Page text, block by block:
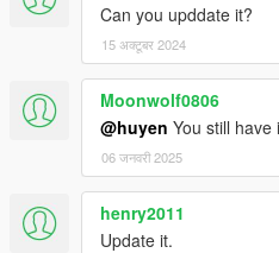
Can you upddate it?
15 अक्टूबर 2024
Moonwolf0806
@huyen You still have
06 जनवरी 2025
henry2011
Update it.